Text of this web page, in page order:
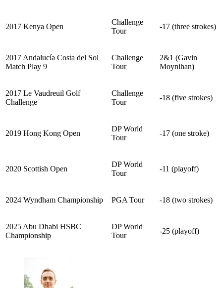
2017 Kenya Open
Challenge
Tour
-17 (three strokes)
2017 Andalucía Costa del Sol
Match Play 9
Challenge
Tour
2&1 (Gavin
Moynihan)
2017 Le Vaudreuil Golf
Challenge
Challenge
Tour
-18 (five strokes)
2019 Hong Kong Open
DP World
Tour
-17 (one stroke)
2020 Scottish Open
DP World
Tour
-11 (playoff)
2024 Wyndham Championship PGA Tour -18 (two strokes)
2025 Abu Dhabi HSBC
Championship
DP World
Tour
-25 (playoff)